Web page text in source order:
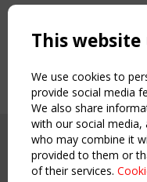
Upcoming
This website
We use cookies to
provide social media
We also share
with our social media,
who may combine it
provided to them or
of their services.